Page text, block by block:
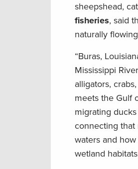
sheepshead,
fisheries, said
naturally
“Buras,
Mississippi
alligators,
meets the Gulf
migrating
connecting that
waters and
wetland